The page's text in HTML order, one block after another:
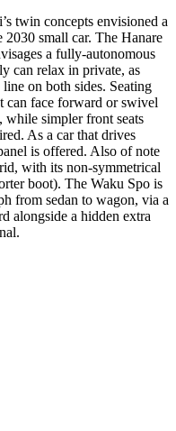
twin concepts envisioned a
small car. The Hanare
a fully-autonomous
can relax in private, as
on both sides. Seating
can face forward or swivel
while simpler front seats
As a car that drives
is offered. Also of note
with its non-symmetrical
boot). The Waku Spo is
from sedan to wagon, via a
alongside a hidden extra